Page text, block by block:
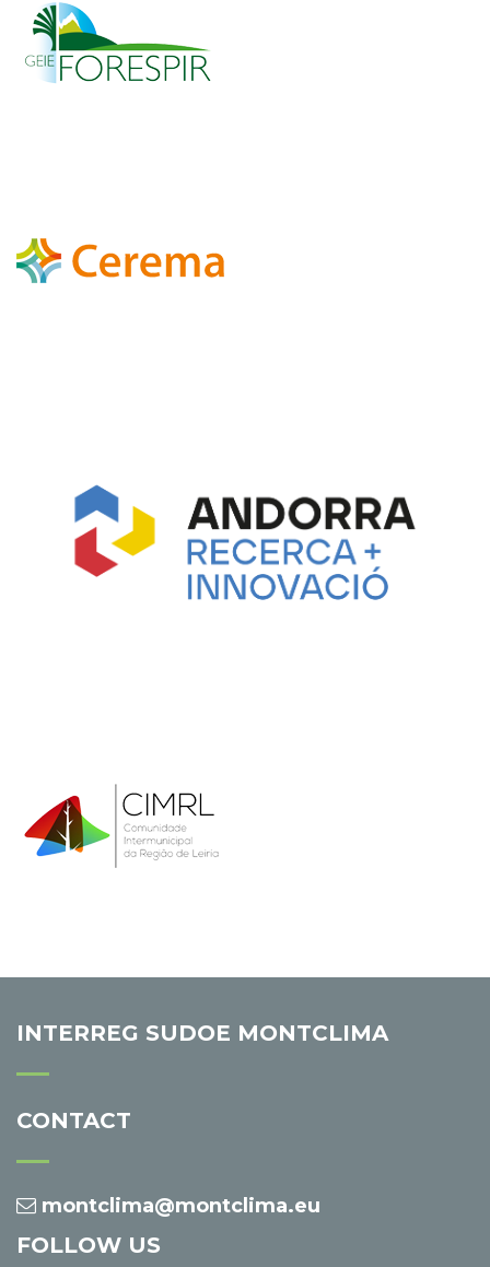
INTERREG SUDOE MONTCLIMA
CONTACT
montclima@montclima.eu
FOLLOW US